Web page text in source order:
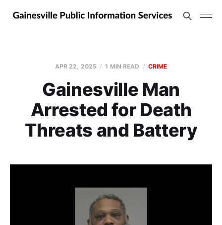
APR 22, 2025 1 MIN READ CRIME
Gainesville Man
Arrested for Death
Threats and Battery